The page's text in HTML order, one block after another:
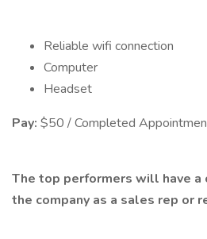
Reliable wifi connection
Computer
Headset
Pay: $50 / Completed
The top performers will have a
the company as a sales rep or